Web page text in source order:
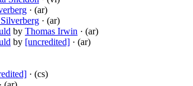
· (ar)
· (ar)
by Thomas Irwin · (ar)
by [uncredited] · (ar)
· (cs)